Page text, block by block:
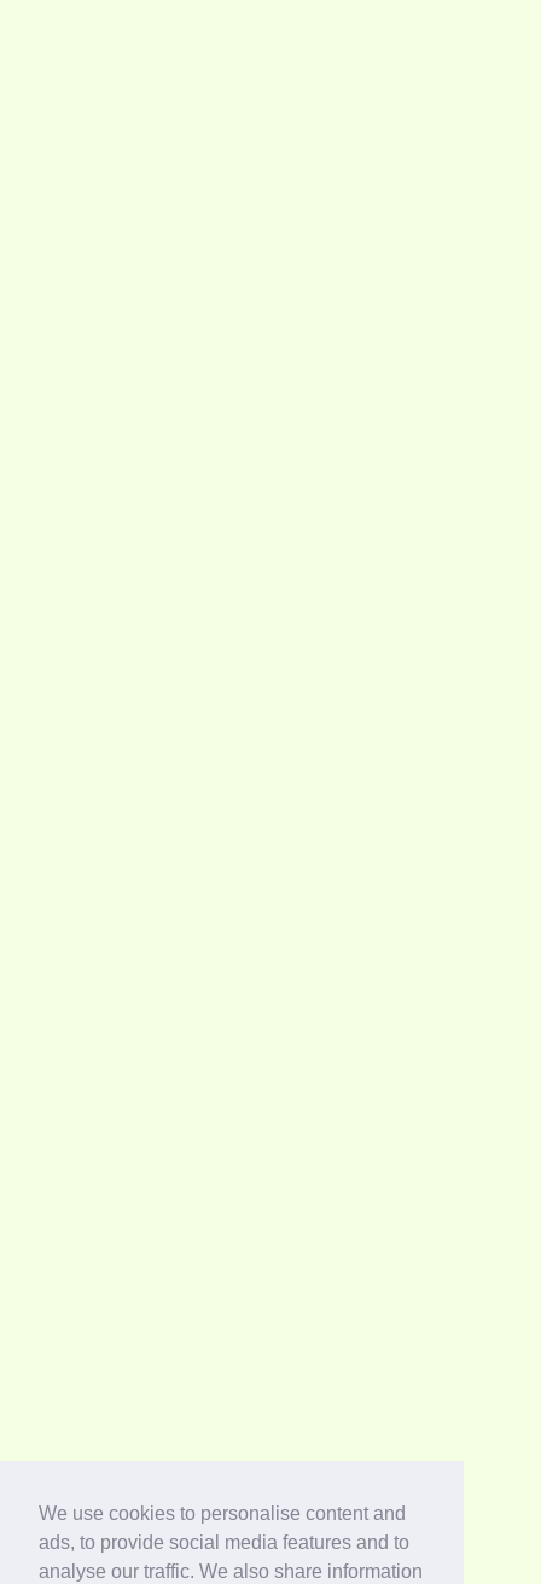
We use cookies to personalise content and
ads, to provide social media features and to
analyse our traffic. We also share information